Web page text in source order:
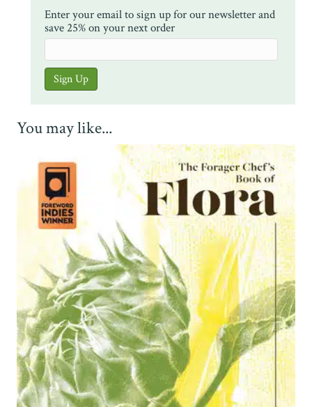
Enter your email to sign up for our newsletter and
save 25% on your next order
You may like...